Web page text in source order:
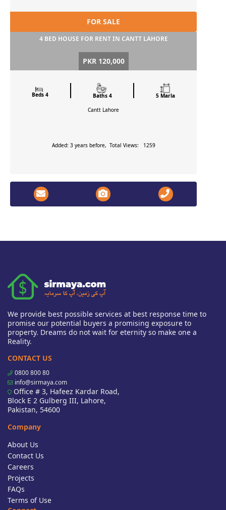
FOR SALE
4 BED HOUSE FOR RENT IN CANTT LAHORE
PKR 120,000
Beds 4 Baths 4
5 Marla
Cantt Lahore
Added: 3 years before, Total Views: 1259
We provide best possible services at best response time to
promise our potential buyers a promising exposure to
property. Dreams do not wait for eternity so make one a
Reality.
CONTACT US
0800 800 80
info@sirmaya.com
Office # 3, Hafeez Kardar Road,
Block E 2 Gulberg III, Lahore,
Pakistan, 54600
Company
About Us
Contact Us
Careers
Projects
FAQs
Terms of Use